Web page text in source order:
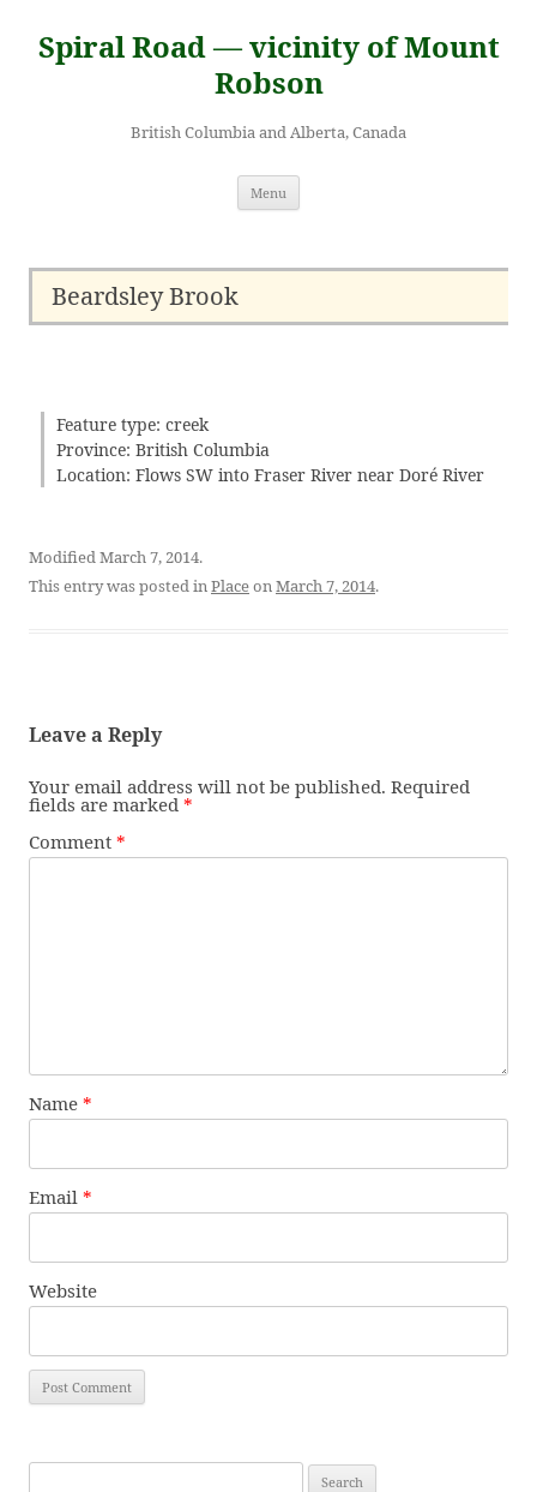
content
Spiral Road — vicinity of Mount
Robson
British Columbia and Alberta, Canada
Menu
Beardsley Brook
Feature type: creek
Province: British Columbia
Location: Flows SW into Fraser River near Doré River
Modified March 7, 2014.
This entry was posted inPlaceonMarch 7, 2014.
Leave a Reply
Your email address will not be published. Required
fields are marked *
Comment *
Name *
Email *
Website